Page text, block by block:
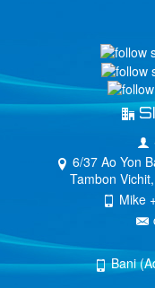
6/37 Ao Yon
Tambon
Mike
Bani